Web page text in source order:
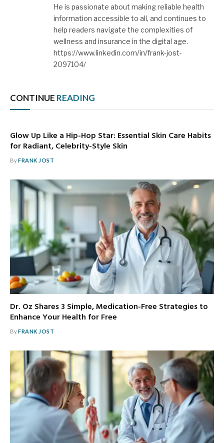
He is passionate about making reliable health
information accessible to all, and continues to
help readers navigate the complexities of
wellness and insurance in the digital age.
https://www.linkedin.com/in/frank-jost-
2097104/
CONTINUE READING
Glow Up Like a Hip-Hop Star: Essential Skin Care Habits
for Radiant, Celebrity-Style Skin
ByFRANK JOST
Dr. Oz Shares 3 Simple, Medication-Free Strategies to
Enhance Your Health for Free
ByFRANK JOST